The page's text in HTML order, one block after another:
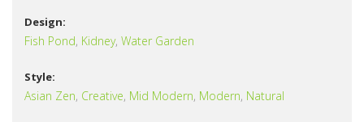
Design:
Fish Pond, Kidney, Water Garden
Style:
Asian Zen, Creative, Mid Modern, Modern, Natural